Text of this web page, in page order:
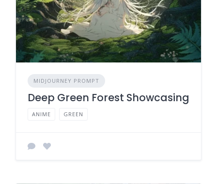
MIDJOURNEY PROMPT
Deep Green Forest Showcasing
ANIME GREEN